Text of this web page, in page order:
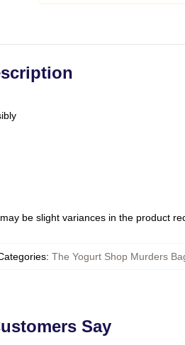
be slight variances in the product
: The Yogurt Shop Murders
Say